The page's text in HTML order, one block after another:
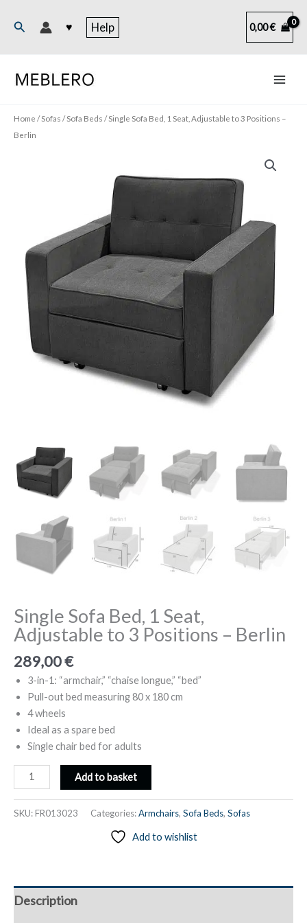
Search ♥ Help 0,00€
Home /Sofas /Sofa Beds / Single Sofa Bed, 1 Seat, Adjustable to 3 Positions –
Berlin
Single Sofa Bed, 1 Seat,
Adjustable to 3 Positions – Berlin
289,00€
3-in-1: “armchair,” “chaise longue,” “bed”
Pull-out bed measuring 80 x 180 cm
4 wheels
Ideal as a spare bed
Single chair bed for adults
Single
Sofa
3
Positions
Add to basket
SKU:FR013023 Categories:Armchairs, Sofa Beds, Sofas
Add to wishlist
Description